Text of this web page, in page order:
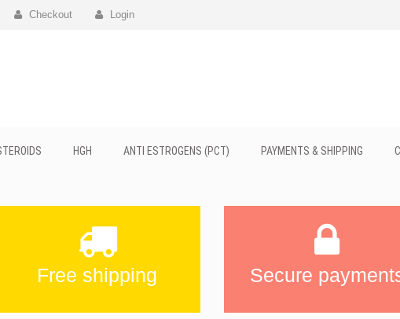
Checkout Login
HGH ANTI ESTROGENS (PCT) PAYMENTS & SHIPPING
Free shipping Secure